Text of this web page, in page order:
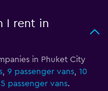
I rent in
in Phuket City
, 9 passenger vans, 10
passenger vans.